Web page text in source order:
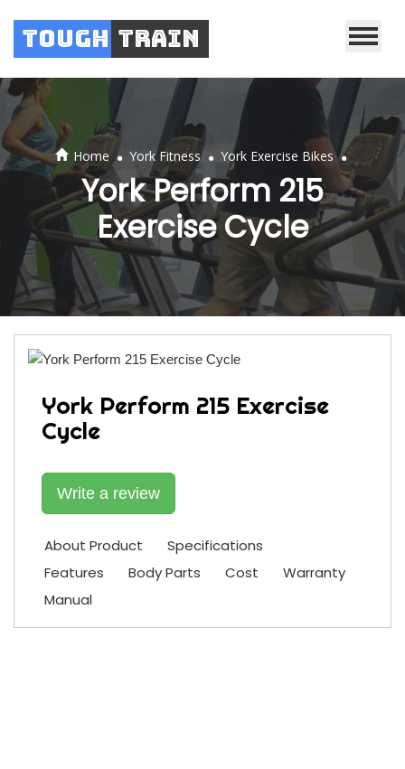
Tough Train
Home . York Fitness . York Exercise Bikes .
York Perform 215
Exercise Cycle
York Perform 215 Exercise
Cycle
Write a review
About Product
Specifications
Features
Body Parts Cost
Warranty
Manual